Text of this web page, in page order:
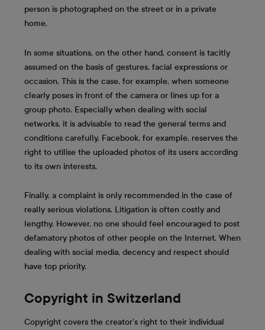
person is photographed on the street or in a private
home.
In some situations, on the other hand, consent is tacitly
assumed on the basis of gestures, facial expressions or
occasion. This is the case, for example, when someone
clearly poses in front of the camera or lines up for a
group photo. Especially when dealing with social
networks, it is advisable to read the general terms and
conditions carefully. Facebook, for example, reserves the
right to utilise the uploaded photos of its users according
to its own interests.
Finally, a complaint is only recommended in the case of
really serious violations. Litigation is often costly and
lengthy. However, no one should feel encouraged to post
defamatory photos of other people on the Internet. When
dealing with social media, decency and respect should
have top priority.
Copyright in Switzerland
Copyright covers the creator’s right to their individual